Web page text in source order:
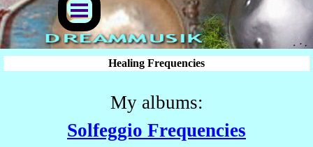
Healing Frequencies
My albums:
Solfeggio Frequencies